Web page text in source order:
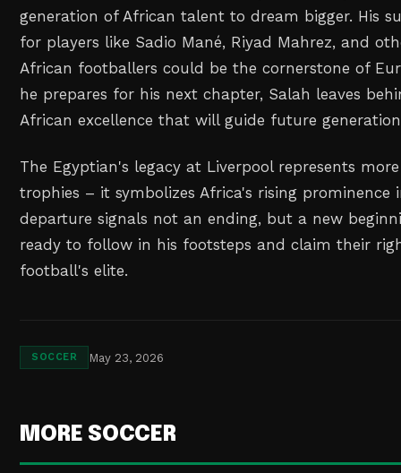
generation of African talent to dream bigger. His
for players like Sadio Mané, Riyad Mahrez, and
African footballers could be the cornerstone of
he prepares for his next chapter, Salah leaves
African excellence that will guide future
The Egyptian's legacy at Liverpool represents
trophies – it symbolizes Africa's rising prominence
departure signals not an ending, but a new
ready to follow in his footsteps and claim their
football's elite.
SOCCER May 23, 2026
MORE SOCCER